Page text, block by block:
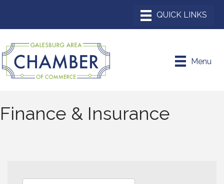
Menu
Finance & Insurance